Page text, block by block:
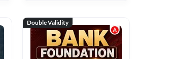
Double Validity